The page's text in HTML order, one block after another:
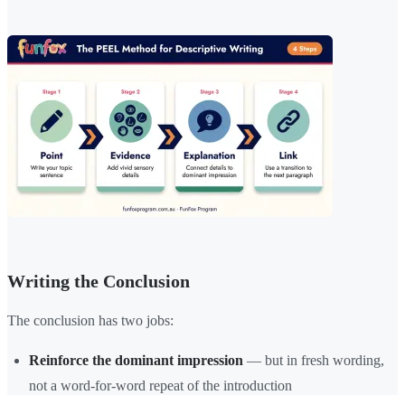
Writing the Conclusion
The conclusion has two jobs:
Reinforce the dominant impression — but in fresh wording,
not a word-for-word repeat of the introduction